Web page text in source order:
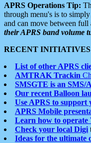
APRS Operations Tip:
through menu's is to
and can move between
their APRS band volume
RECENT
List of other APRS
AMTRAK Trackin
SMSGTE is an SMS/
Our recent Balloon
Use APRS to support
APRS Mobile
Learn how to operate
Check your local Digi
Ideas for the ultimate